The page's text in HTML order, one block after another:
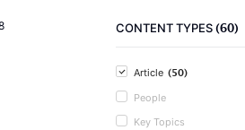
CONTENT TYPES(60)
Article (50)
People
Key Topics